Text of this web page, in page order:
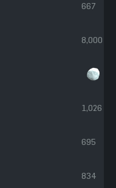
667
8,000
1,026
695
834